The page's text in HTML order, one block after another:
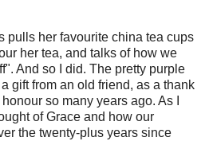
pulls her favourite china tea cups
her tea, and talks of how we
And so I did. The pretty purple
gift from an old friend, as a thank
so many years ago. As I
of Grace and how our
the twenty-plus years since